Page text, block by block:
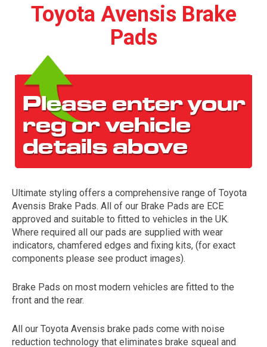
1/5/6.
1,
The first letter
represents the year the car was registered.
Toyota Avensis Brake
Pads
Ultimate styling offers a comprehensive range of Toyota
Avensis Brake Pads. All of our Brake Pads are ECE
approved and suitable to fitted to vehicles in the UK.
Where required all our pads are supplied with wear
indicators, chamfered edges and fixing kits, (for exact
components please see product images).
Brake Pads on most modern vehicles are fitted to the
front and the rear.
All our Toyota Avensis brake pads come with noise
reduction technology that eliminates brake squeal and